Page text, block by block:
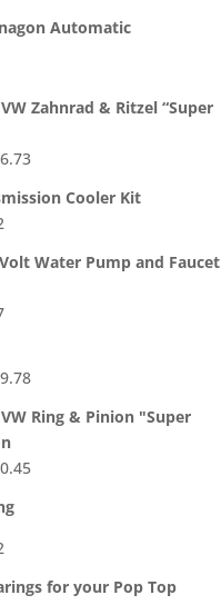
$533.03
Automatic
Zahnrad & Ritzel “Super
Price
$1,710.86
$1,736.73
Cooler Kit
Price
$541.80
Water Pump and Faucet
Price
through
$226.67
Price
$2,613.38
$2,819.78
Ring & Pinion "Super
Price
Price
$747.27
for your Pop Top